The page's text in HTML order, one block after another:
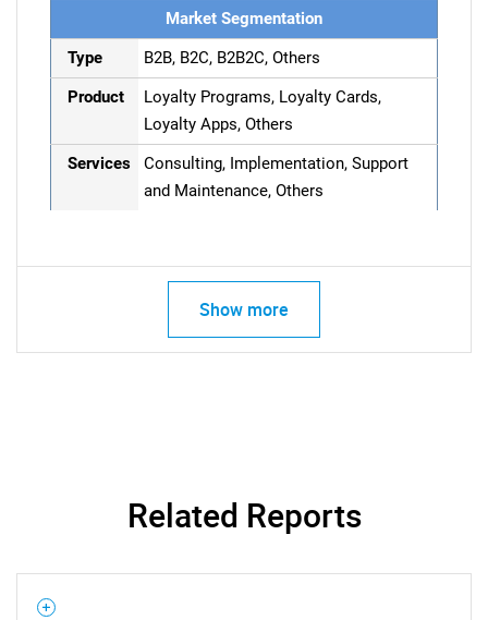
Market Segmentation
Type
B2B, B2C, B2B2C, Others
Product
Loyalty Programs, Loyalty Cards,
Loyalty Apps, Others
Services
Consulting, Implementation, Support
and Maintenance, Others
Show more
Related Reports